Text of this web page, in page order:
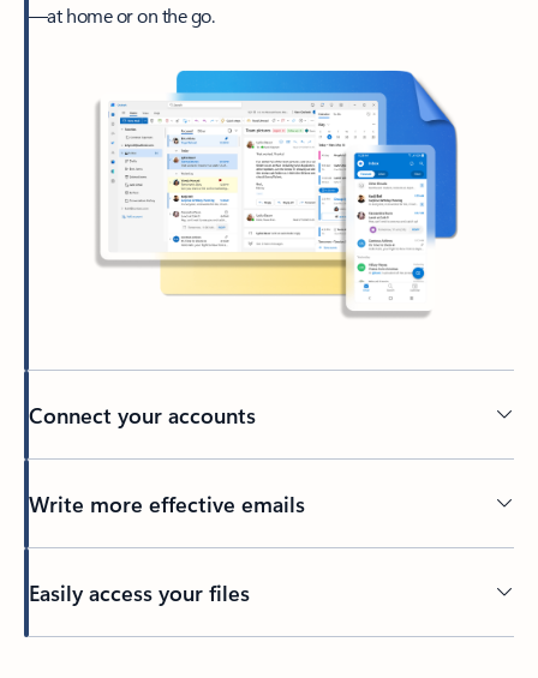
—at home or on the go.
Connect your accounts
Write more effective emails
Easily access your files